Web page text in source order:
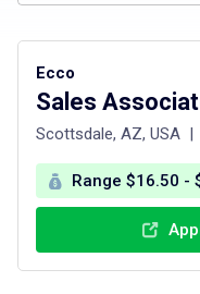
Ecco
Sales
Scottsdale, AZ, USA |
Range $16.50 -